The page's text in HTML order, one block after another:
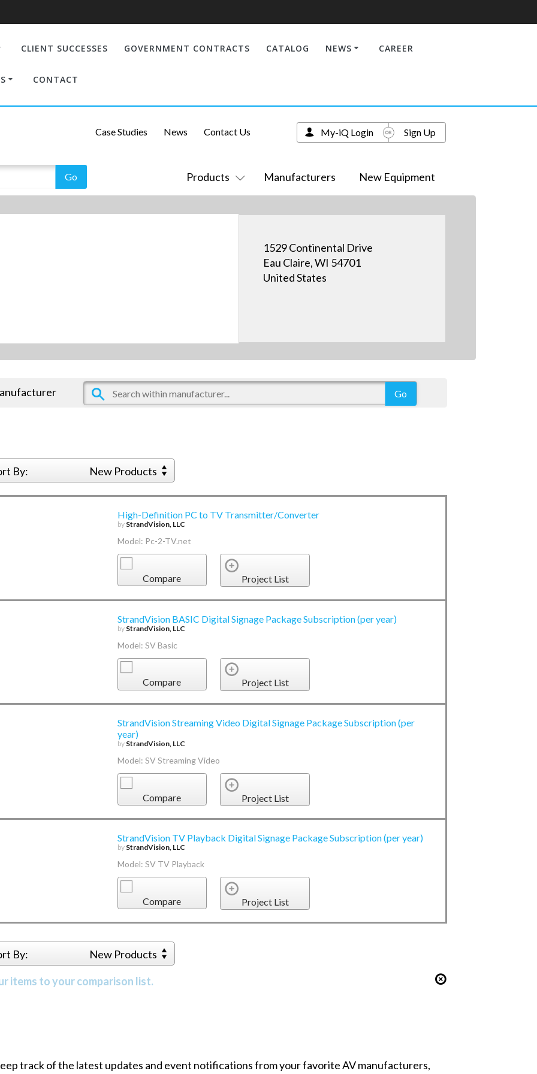
CLIENT SUCCESSES GOVERNMENT CONTRACTS CATALOG NEWS CAREER
CONTACT
Products Manufacturers New Equipment
Case Studies News Contact Us My-iQ Login Sign Up
1529 Continental Drive
Eau Claire, WI 54701
United States
By: New Products
High-Definition PC to TV Transmitter/Converter
by StrandVision, LLC
Model: Pc-2-TV.net
Compare Project List
StrandVision BASIC Digital Signage Package Subscription (per year)
by StrandVision, LLC
Model: SV Basic
Compare Project List
StrandVision Streaming Video Digital Signage Package Subscription (per
year)
by StrandVision, LLC
Model: SV Streaming Video
Compare Project List
StrandVision TV Playback Digital Signage Package Subscription (per year)
by StrandVision, LLC
Model: SV TV Playback
Compare Project List
By: New Products
items to your comparison list.
track of the latest updates and event notifications from your favorite AV manufacturers,